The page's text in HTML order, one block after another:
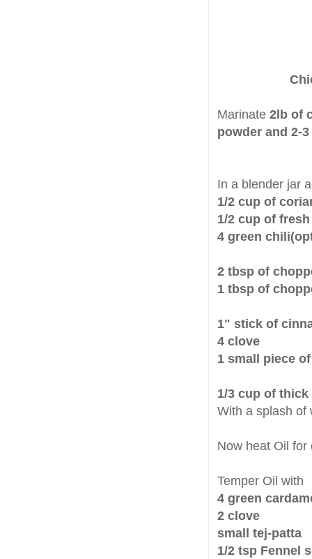
Marinate 2lb of
powder and 2-
In a blender jar
1/2 cup of
1/2 cup of
4 green
2 tbsp of
1 tbsp of
1" stick of
4 clove
1 small piece
1/3 cup of
With a splash of
Now heat Oil for
Temper Oil with
4 green
2 clove
small tej-patta
1/2 tsp Fennel